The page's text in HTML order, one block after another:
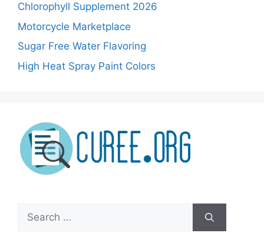
Chlorophyll Supplement 2026
Motorcycle Marketplace
Sugar Free Water Flavoring
High Heat Spray Paint Colors
Search
for: